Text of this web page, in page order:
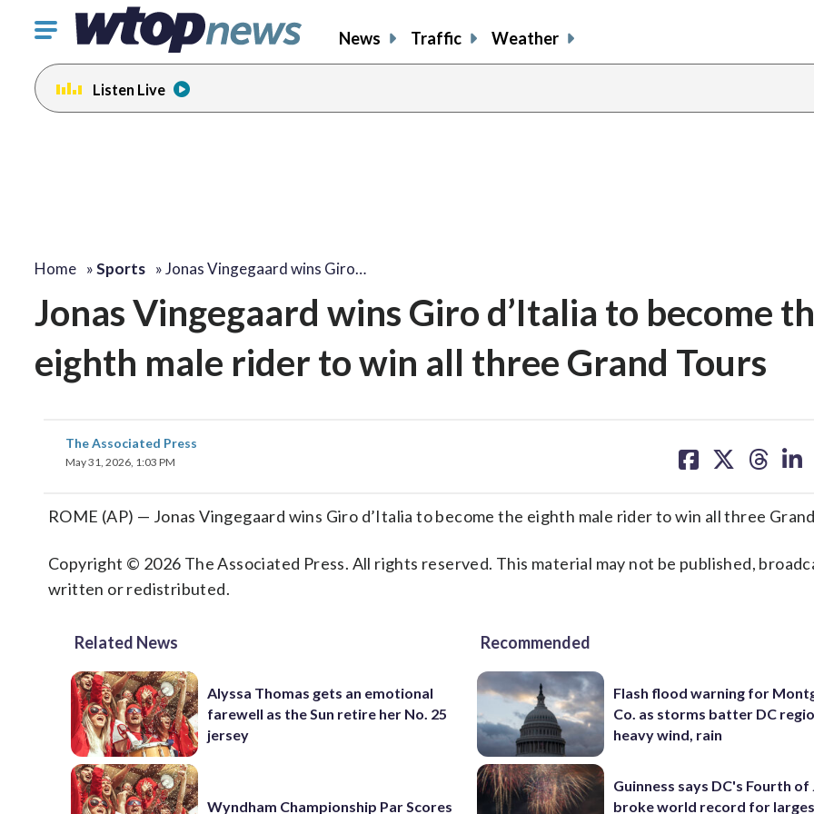
Click
toggle
navigation
menu.
News Traffic Weather
Listen Live
Home »Sports »Jonas Vingegaard wins Giro…
Jonas Vingegaard wins Giro d’Italia to become
eighth male rider to win all three Grand Tours
The Associated Press
May 31, 2026, 1:03 PM
on on on on
ROME (AP) — Jonas Vingegaard wins Giro d’Italia to become the eighth male rider to win all three
Copyright © 2026 The Associated Press. All rights reserved. This material may not be published,
written or redistributed.
Related News
Alyssa Thomas gets an emotional
farewell as the Sun retire her No. 25
jersey
Wyndham Championship Par Scores
Recommended
Flash flood warning for
Co. as storms batter DC
heavy wind, rain
Guinness says DC's Fourth of
broke world record for